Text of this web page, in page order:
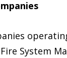
System